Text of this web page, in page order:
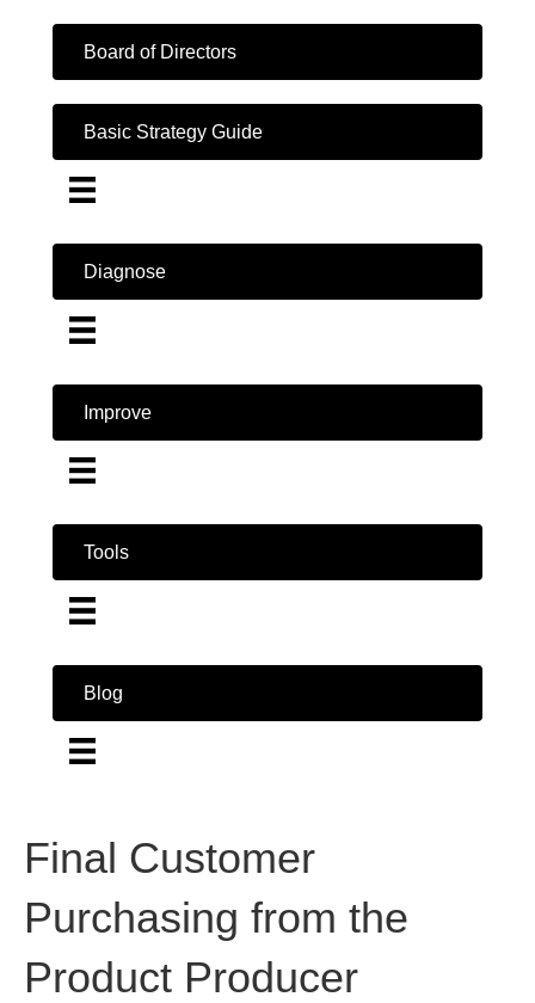
Board of Directors
Basic Strategy Guide
Diagnose
Improve
Tools
Blog
Final Customer
Purchasing from the
Product Producer